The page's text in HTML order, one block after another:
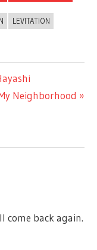
LEVITATION
Neighborhood
come back again.